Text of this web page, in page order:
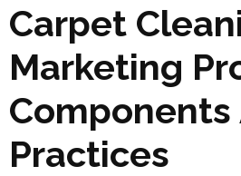
Carpet
Marketing
Components
Practices